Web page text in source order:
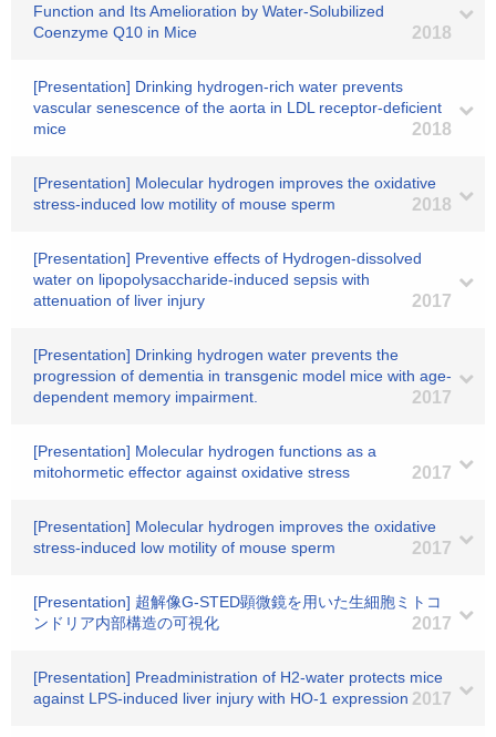
Function and Its Amelioration by Water-Solubilized
Coenzyme Q10 in Mice
2018
[Presentation] Drinking hydrogen-rich water prevents
vascular senescence of the aorta in LDL receptor-deficient
mice
2018
[Presentation] Molecular hydrogen improves the oxidative
stress-induced low motility of mouse sperm
2018
[Presentation] Preventive effects of Hydrogen-dissolved
water on lipopolysaccharide-induced sepsis with
attenuation of liver injury
2017
[Presentation] Drinking hydrogen water prevents the
progression of dementia in transgenic model mice with age-
dependent memory impairment.
2017
[Presentation] Molecular hydrogen functions as a
mitohormetic effector against oxidative stress
2017
[Presentation] Molecular hydrogen improves the oxidative
stress-induced low motility of mouse sperm
2017
[Presentation] 超解像G-STED顕微鏡を用いた生細胞ミトコ
ンドリア内部構造の可視化
2017
[Presentation] Preadministration of H2-water protects mice
against LPS-induced liver injury with HO-1 expression 2017